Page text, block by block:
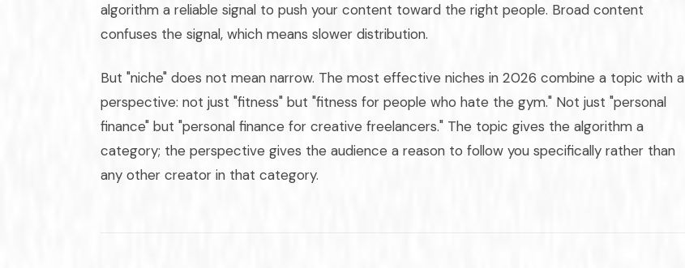
algorithm a reliable signal to push your content toward the right people. Broad content
confuses the signal, which means slower distribution.
But "niche" does not mean narrow. The most effective niches in 2026 combine a topic with a
perspective: not just "fitness" but "fitness for people who hate the gym." Not just "personal
finance" but "personal finance for creative freelancers." The topic gives the algorithm a
category; the perspective gives the audience a reason to follow you specifically rather than
any other creator in that category.